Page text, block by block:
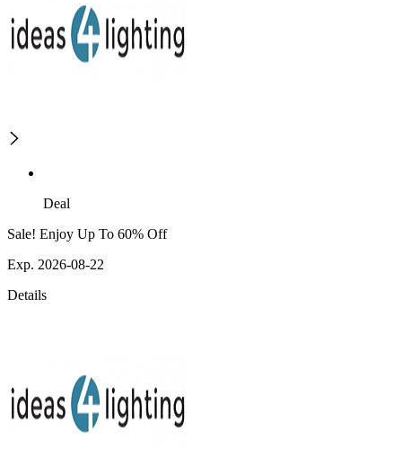
Deal
Sale! Enjoy Up To 60% Off
Exp. 2026-08-22
Details